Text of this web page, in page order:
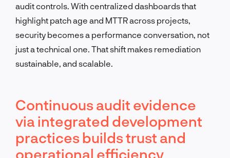
audit controls. With centralized dashboards that
highlight patch age and MTTR across projects,
security becomes a performance conversation, not
just a technical one. That shift makes remediation
sustainable, and scalable.
Continuous audit evidence
via integrated development
practices builds trust and
operational efficiency